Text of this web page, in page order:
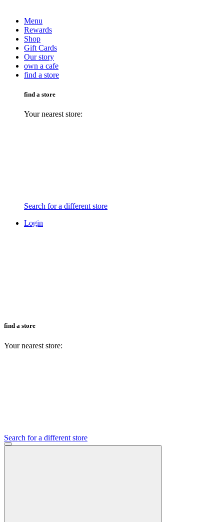
Menu
Rewards
Shop
Gift Cards
Our story
own a cafe
find a store
find a store
Your nearest store:
Search for a different store
Login
find a store
Your nearest store:
Search for a different store